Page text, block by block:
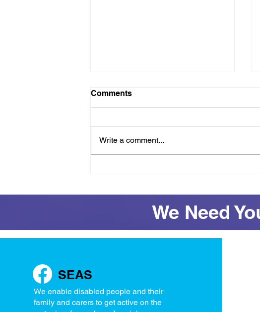
Comments
Write a comment...
We Need
SEAS
We enable disabled people and their
family and carers to get active on the